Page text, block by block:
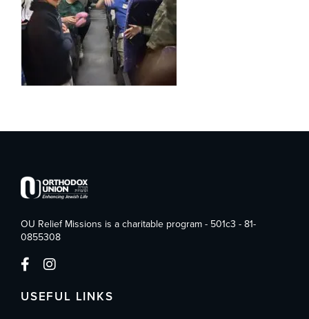
OU Relief Missions is a charitable program - 501c3 - 81-
0855308
USEFUL LINKS